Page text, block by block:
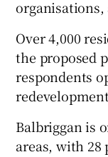
organisations,
Over 4,000
the proposed
respondents
Balbriggan is
areas, with